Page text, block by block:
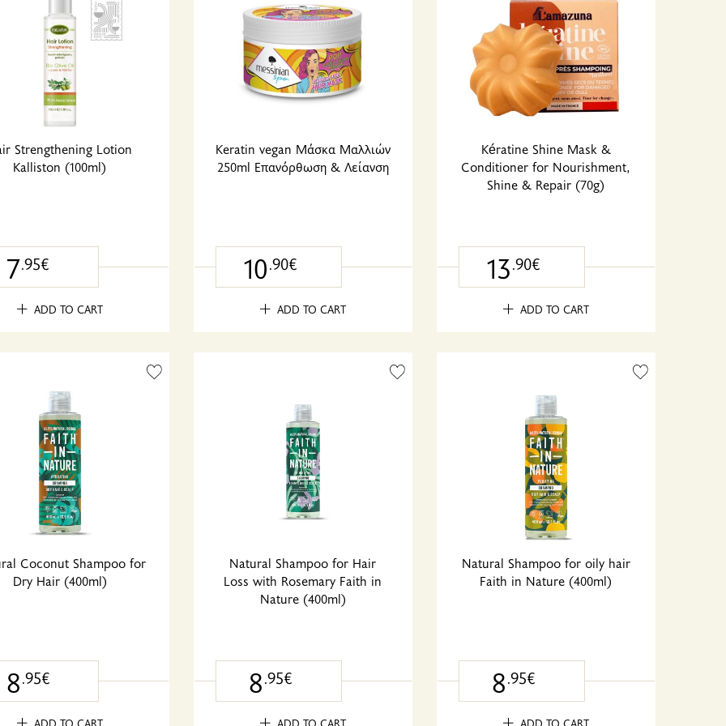
Strengthening Lotion
Kalliston (100ml)
7.95€
ADD TO CART
Keratin vegan Μάσκα Μαλλιών
250ml Επανόρθωση & Λείανση
10.90€
ADD TO CART
Kératine Shine Mask &
Conditioner for Nourishment,
Shine & Repair (70g)
13.90€
ADD TO CART
Coconut Shampoo for
Dry Hair (400ml)
8.95€
Natural Shampoo for Hair
Loss with Rosemary Faith in
Nature (400ml)
8.95€
Natural Shampoo for oily hair
Faith in Nature (400ml)
8.95€